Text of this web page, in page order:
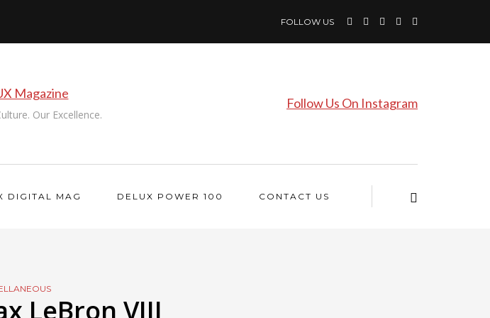
FOLLOW US
Our Excellence.
Follow Us On Instagram
DIGITAL MAG DELUX POWER 100 CONTACT US
LeBron VIII